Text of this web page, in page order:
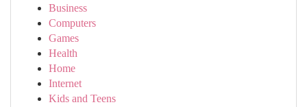
Business
Computers
Games
Health
Home
Internet
Kids and Teens